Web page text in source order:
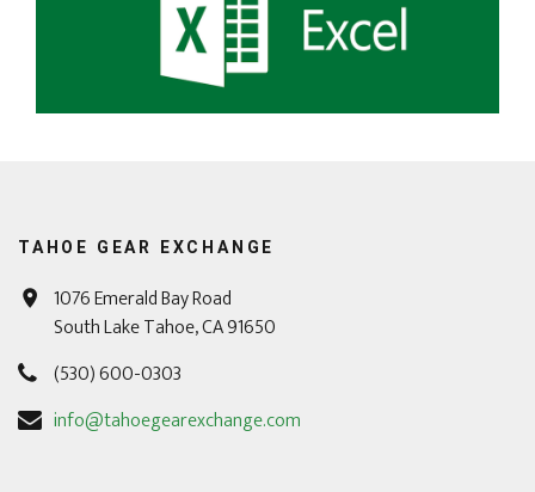
TAHOE GEAR EXCHANGE
1076 Emerald Bay Road
South Lake Tahoe, CA 91650
(530) 600-0303
info@tahoegearexchange.com